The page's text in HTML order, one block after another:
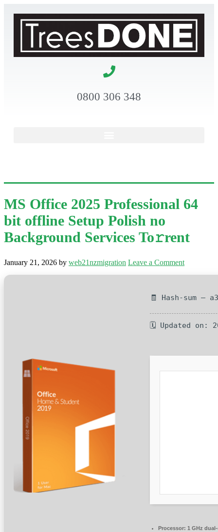
0800 306 348
MS Office 2025 Professional 64
bit offline Setup Polish no
Background Services To𝚛rent
January 21, 2026 by web21nzmigration Leave a Comment
🧾 Hash-sum —
🗓 Updated on:
Processor: 1 GHz